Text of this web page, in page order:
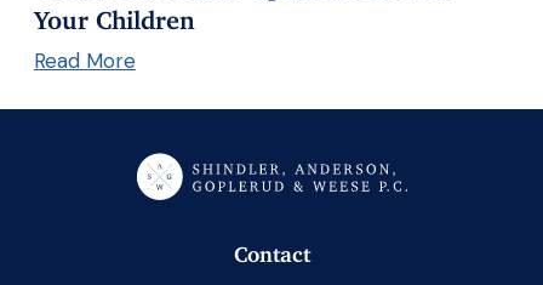
Your Children
Read More
Contact